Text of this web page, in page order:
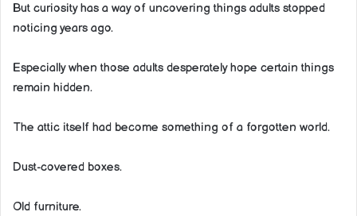
But curiosity has a way of uncovering things adults stopped
noticing years ago.
Especially when those adults desperately hope certain things
remain hidden.
The attic itself had become something of a forgotten world.
Dust-covered boxes.
Old furniture.